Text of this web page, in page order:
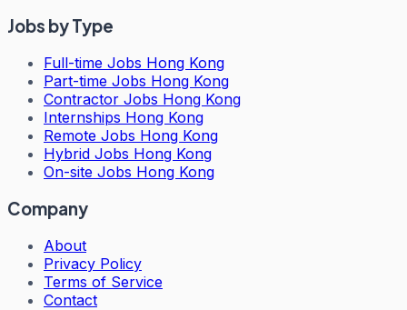
Jobs by Type
Full-time Jobs Hong Kong
Part-time Jobs Hong Kong
Contractor Jobs Hong Kong
Internships Hong Kong
Remote Jobs Hong Kong
Hybrid Jobs Hong Kong
On-site Jobs Hong Kong
Company
About
Privacy Policy
Terms of Service
Contact